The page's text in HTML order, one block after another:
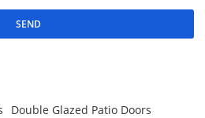
SEND
Double Glazed Patio Doors